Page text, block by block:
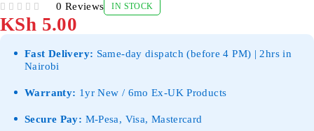
0 Reviews IN STOCK
KSh 5.00
Fast Delivery: Same-day dispatch (before 4 PM) | 2hrs in
Nairobi
Warranty: 1yr New / 6mo Ex-UK Products
Secure Pay: M-Pesa, Visa, Mastercard